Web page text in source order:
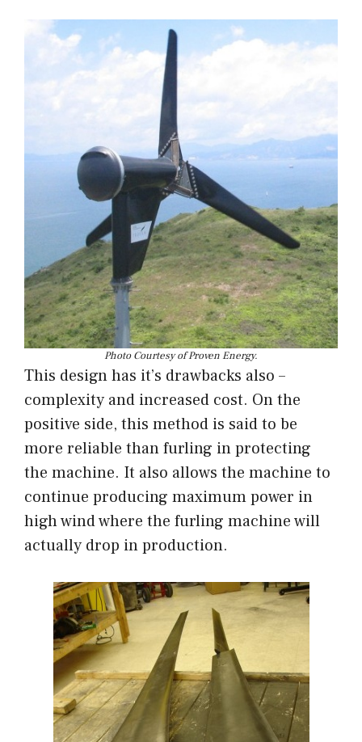
Photo Courtesy of Proven Energy.
This design has it’s drawbacks also –
complexity and increased cost. On the
positive side, this method is said to be
more reliable than furling in protecting
the machine. It also allows the machine to
continue producing maximum power in
high wind where the furling machine will
actually drop in production.